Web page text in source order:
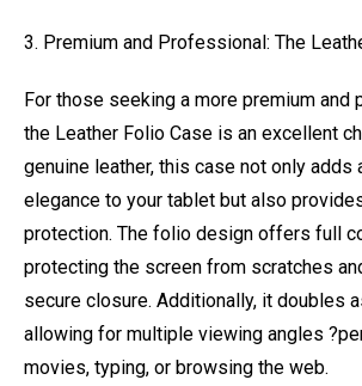
3. Premium and Professional: The
For those seeking a more premium and
the Leather Folio Case is an excellent
genuine leather, this case not only adds
elegance to your tablet but also
protection. The folio design offers full
protecting the screen from scratches
secure closure. Additionally, it doubles
allowing for multiple viewing angles
movies, typing, or browsing the web.